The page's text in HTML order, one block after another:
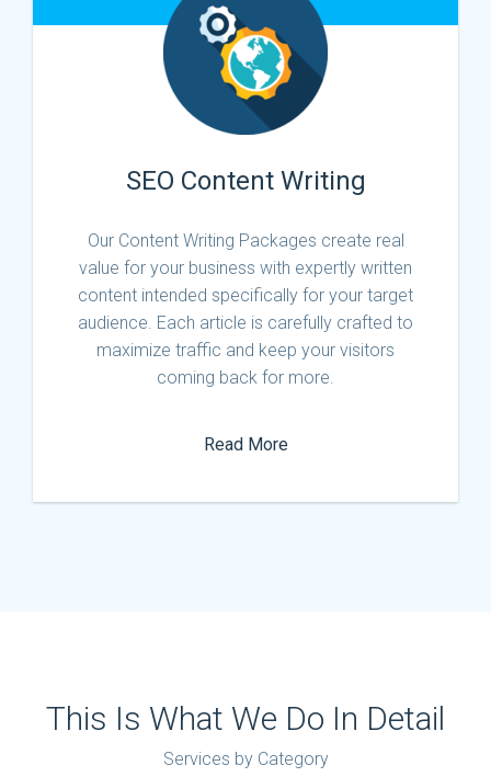
SEO Content Writing
Our Content Writing Packages create real
value for your business with expertly written
content intended specifically for your target
audience. Each article is carefully crafted to
maximize traffic and keep your visitors
coming back for more.
Read More
This Is What We Do In Detail
Services by Category